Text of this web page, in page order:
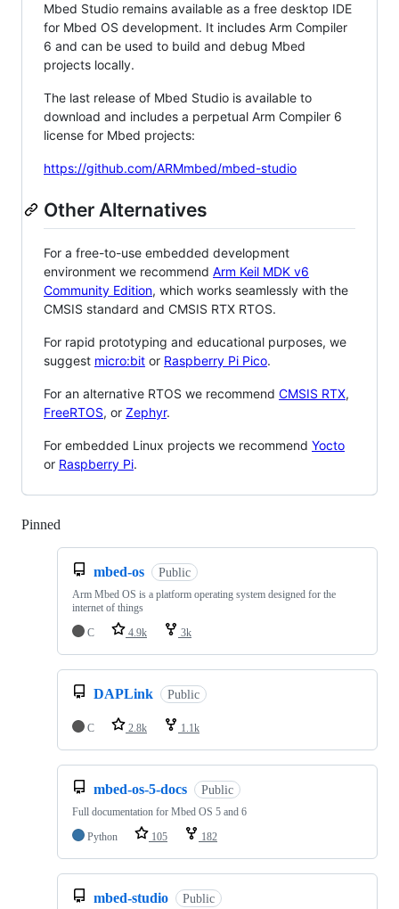
Mbed Studio remains available as a free desktop IDE
for Mbed OS development. It includes Arm Compiler
6 and can be used to build and debug Mbed
projects locally.
The last release of Mbed Studio is available to
download and includes a perpetual Arm Compiler 6
license for Mbed projects:
https://github.com/ARMmbed/mbed-studio
Other Alternatives
For a free-to-use embedded development
environment we recommend Arm Keil MDK v6
Community Edition, which works seamlessly with the
CMSIS standard and CMSIS RTX RTOS.
For rapid prototyping and educational purposes, we
suggest micro:bit or Raspberry Pi Pico.
For an alternative RTOS we recommend CMSIS RTX,
FreeRTOS, or Zephyr.
For embedded Linux projects we recommend Yocto
or Raspberry Pi.
Pinned
mbed-os Public
Arm Mbed OS is a platform operating system designed for the
internet of things
C
4.9k 3k
DAPLink Public
C 2.8k 1.1k
mbed-os-5-docs Public
Full documentation for Mbed OS 5 and 6
Python
105 182
mbed-studio Public